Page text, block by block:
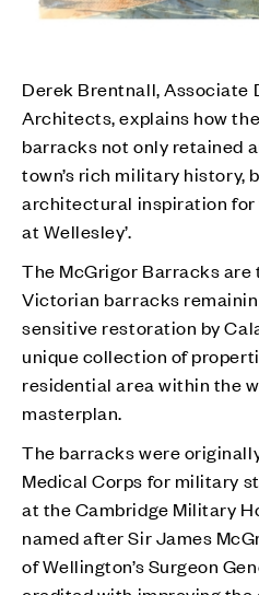
Derek Brentnall, Associate
Architects, explains how
barracks not only retained
town’s rich military history,
architectural inspiration for
at Wellesley’.
The McGrigor Barracks
Victorian barracks
sensitive restoration by
unique collection of
residential area within the
masterplan.
The barracks were
Medical Corps for military
at the Cambridge Military
named after Sir James
of Wellington’s Surgeon